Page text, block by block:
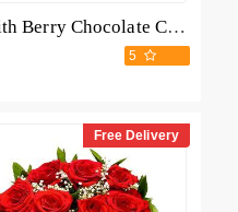
12 Red Roses with Berry Chocolate Cheesecake
5
Free Delivery